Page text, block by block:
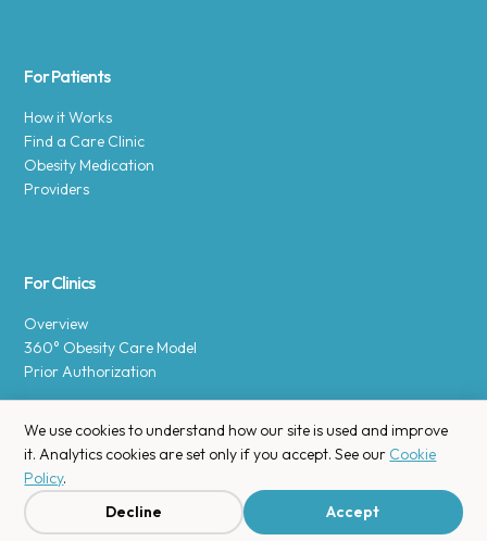
For Patients
How it Works
Find a Care Clinic
Obesity Medication
Providers
For Clinics
Overview
360° Obesity Care Model
Prior Authorization
Copyright © 2025 Enara Health, Inc.Privacy Policy.
We use cookies to understand how our site is used and improve
it. Analytics cookies are set only if you accept. See our Cookie
Policy.
Decline
Accept